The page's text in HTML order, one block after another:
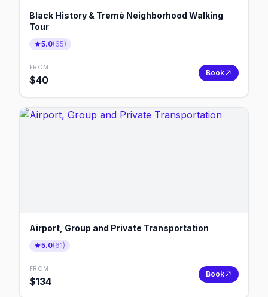
Black History & Tremè Neighborhood Walking
Tour
5.0(65)
FROM
$40
Book
Airport, Group and Private Transportation
5.0(61)
FROM
$134
Book